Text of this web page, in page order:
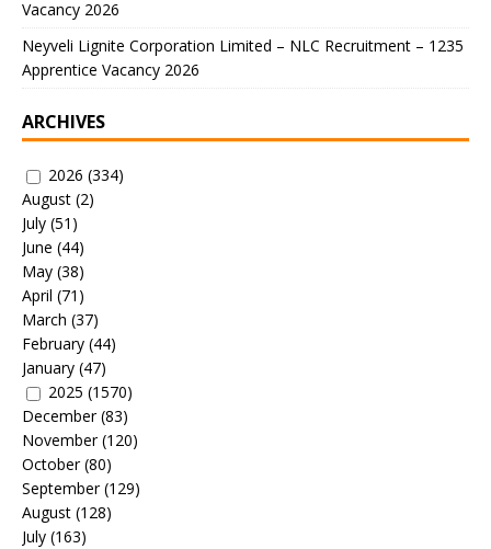
Vacancy 2026
Neyveli Lignite Corporation Limited – NLC Recruitment – 1235
Apprentice Vacancy 2026
ARCHIVES
2026 (334)
August (2)
July (51)
June (44)
May (38)
April (71)
March (37)
February (44)
January (47)
2025 (1570)
December(83)
November(120)
October(80)
September(129)
August (128)
July (163)